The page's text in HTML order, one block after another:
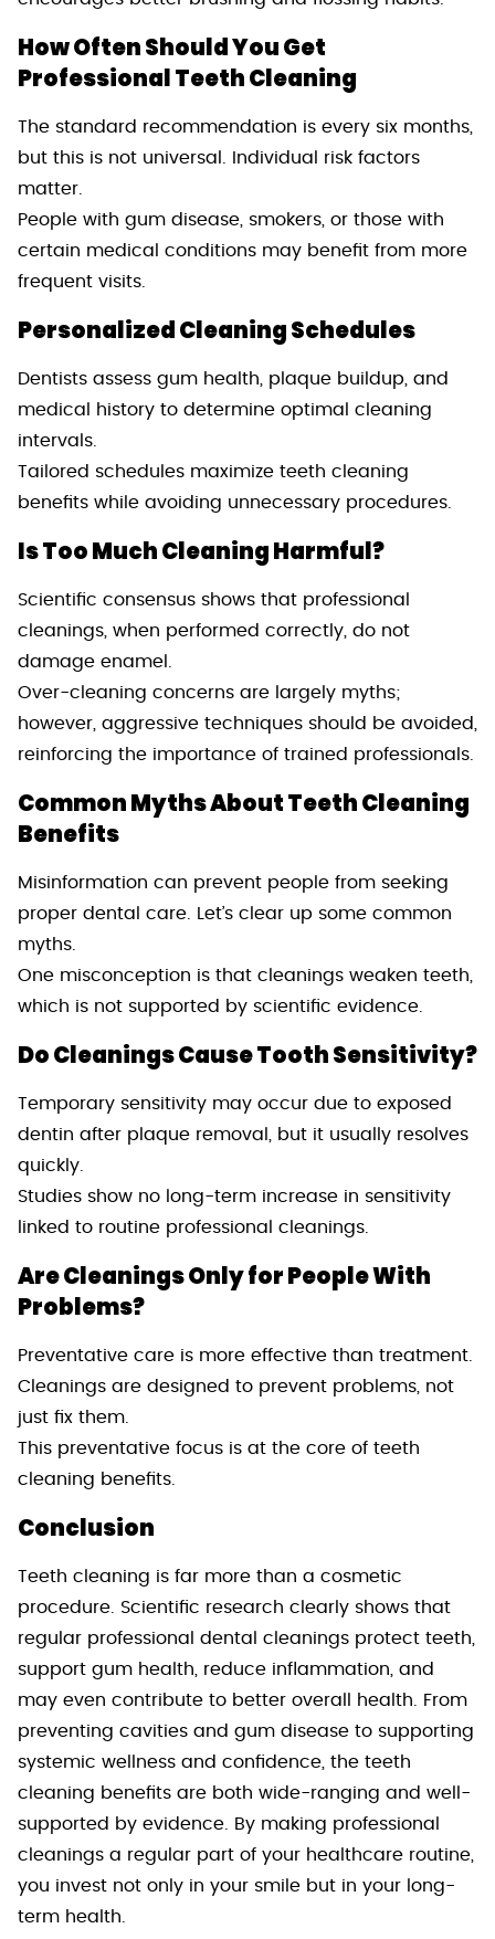
How Often Should You Get
Professional Teeth Cleaning
The standard recommendation is every six months,
but this is not universal. Individual risk factors
matter.
People with gum disease, smokers, or those with
certain medical conditions may benefit from more
frequent visits.
Personalized Cleaning Schedules
Dentists assess gum health, plaque buildup, and
medical history to determine optimal cleaning
intervals.
Tailored schedules maximize teeth cleaning
benefits while avoiding unnecessary procedures.
Is Too Much Cleaning Harmful?
Scientific consensus shows that professional
cleanings, when performed correctly, do not
damage enamel.
Over-cleaning concerns are largely myths;
however, aggressive techniques should be avoided,
reinforcing the importance of trained professionals.
Common Myths About Teeth Cleaning
Benefits
Misinformation can prevent people from seeking
proper dental care. Let’s clear up some common
myths.
One misconception is that cleanings weaken teeth,
which is not supported by scientific evidence.
Do Cleanings Cause Tooth Sensitivity?
Temporary sensitivity may occur due to exposed
dentin after plaque removal, but it usually resolves
quickly.
Studies show no long-term increase in sensitivity
linked to routine professional cleanings.
Are Cleanings Only for People With
Problems?
Preventative care is more effective than treatment.
Cleanings are designed to prevent problems, not
just fix them.
This preventative focus is at the core of teeth
cleaning benefits.
Conclusion
Teeth cleaning is far more than a cosmetic
procedure. Scientific research clearly shows that
regular professional dental cleanings protect teeth,
support gum health, reduce inflammation, and
may even contribute to better overall health. From
preventing cavities and gum disease to supporting
systemic wellness and confidence, the teeth
cleaning benefits are both wide-ranging and well-
supported by evidence. By making professional
cleanings a regular part of your healthcare routine,
you invest not only in your smile but in your long-
term health.